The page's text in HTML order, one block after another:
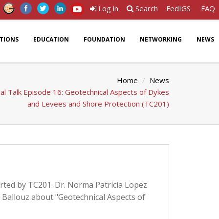
Log in Search FedIGS FAQ
EDUCATION FOUNDATION NETWORKING NEWS
Home
News
Talk Episode 16: Geotechnical Aspects of Dykes
and Levees and Shore Protection (TC201)
by TC201. Dr. Norma Patricia Lopez
about "Geotechnical Aspects of